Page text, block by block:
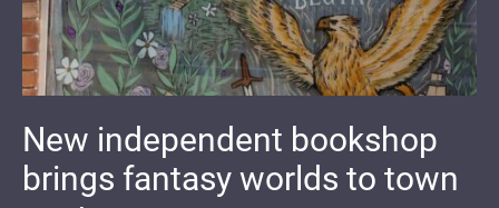
New independent bookshop
brings fantasy worlds to town